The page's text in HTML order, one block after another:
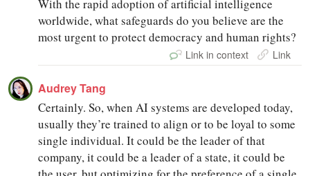
With the rapid adoption of artificial intelligence
worldwide, what safeguards do you believe are the
most urgent to protect democracy and human rights?
Link in context Link
Audrey Tang
Certainly. So, when AI systems are developed today,
usually they’re trained to align or to be loyal to some
single individual. It could be the leader of that
company, it could be a leader of a state, it could be